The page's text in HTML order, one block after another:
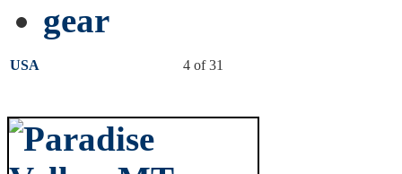
gear
USA 4 of 31